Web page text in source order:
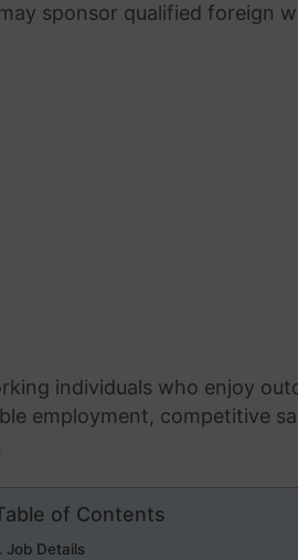
sponsor qualified foreign
individuals who enjoy
employment, competitive
of Contents
Job Details